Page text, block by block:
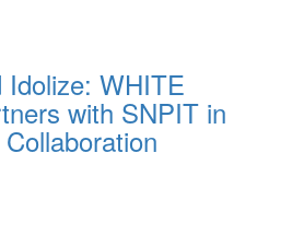
WHITE
with SNPIT in